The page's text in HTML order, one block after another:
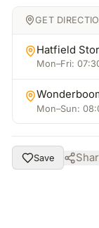
GET
Hatfield
Mon–Fri:
Mon–Sun:
Save